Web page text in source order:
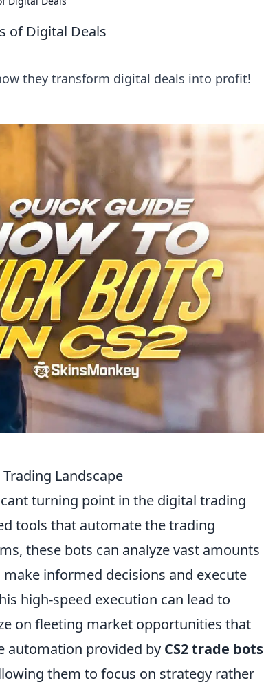
of Digital Deals
they transform digital deals into profit!
Landscape
turning point in the digital trading
tools that automate the trading
these bots can analyze vast amounts
informed decisions and execute
high-speed execution can lead to
on fleeting market opportunities that
automation provided by CS2 trade bots
them to focus on strategy rather